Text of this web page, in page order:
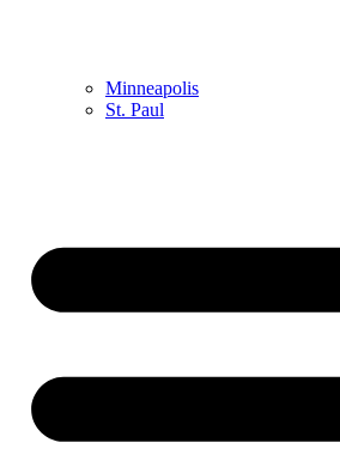
Minneapolis
St. Paul